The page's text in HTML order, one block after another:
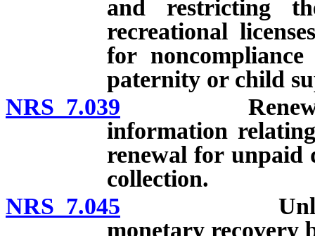
and restricting
recreational
for
paternity or child
NRS 7.039 Renewal of
information
renewal for unpaid
collection.
NRS 7.045 Unlawful
monetary recovery